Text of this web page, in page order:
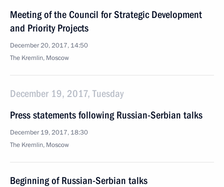
Meeting of the Council for Strategic Development
and Priority Projects
December 20, 2017, 14:50
The Kremlin, Moscow
December 19, 2017, Tuesday
Press statements following Russian-Serbian talks
December 19, 2017, 18:30
The Kremlin, Moscow
Beginning of Russian-Serbian talks